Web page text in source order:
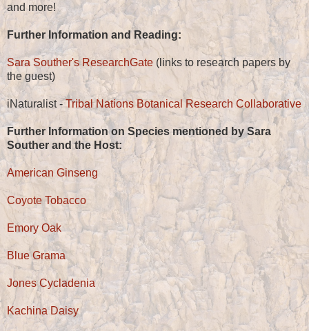
and more!
Further Information and Reading:
Sara Souther's ResearchGate (links to research papers by
the guest)
iNaturalist -Tribal Nations Botanical Research Collaborative
Further Information on Species mentioned by Sara
Souther and the Host:
American Ginseng
Coyote Tobacco
Emory Oak
Blue Grama
Jones Cycladenia
Kachina Daisy